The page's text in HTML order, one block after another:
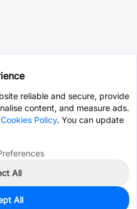
reliable and secure, provide
content, and measure ads.
Cookies Policy. You can update
All
All